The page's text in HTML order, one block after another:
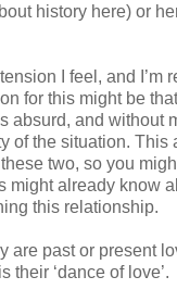
history here) or
I feel, and I’m
for this might be
absurd, and without
of the situation. This
two, so you
might already know
this relationship.
are past or present
their ‘dance of love’.